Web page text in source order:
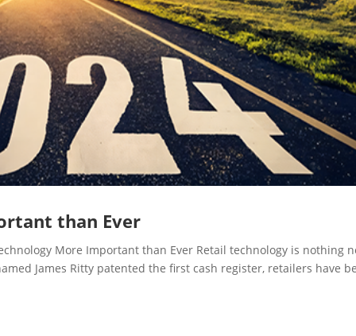
than Ever
More Important than Ever Retail technology is nothing
James Ritty patented the first cash register, retailers have